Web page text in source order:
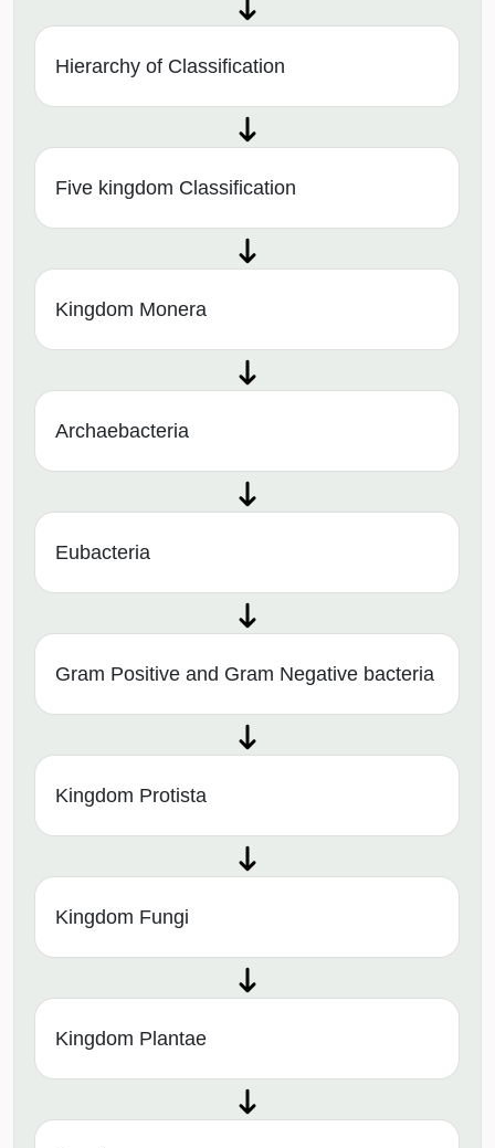
Hierarchy of Classification
Five kingdom Classification
Kingdom Monera
Archaebacteria
Eubacteria
Gram Positive and Gram Negative bacteria
Kingdom Protista
Kingdom Fungi
Kingdom Plantae